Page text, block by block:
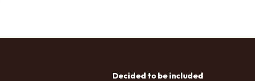
Decided to be included